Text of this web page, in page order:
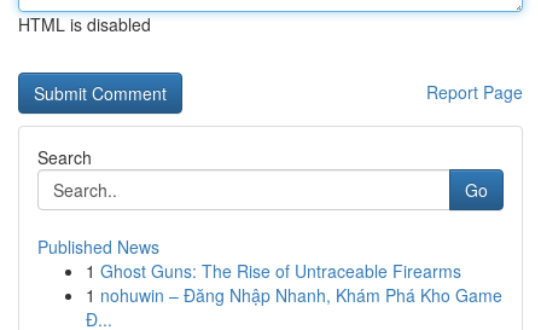
HTML is disabled
Report Page
Search
Go
Published News
1 Ghost Guns: The Rise of Untraceable Firearms
1 nohuwin – Đăng Nhập Nhanh, Khám Phá Kho Game
Đ...